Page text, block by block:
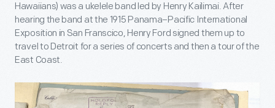
Hawaiians) was a ukelele band led by Henry Kailimai. After
hearing the band at the 1915 Panama–Pacific International
Exposition in San Franscico, Henry Ford signed them up to
travel to Detroit for a series of concerts and then a tour of the
East Coast.